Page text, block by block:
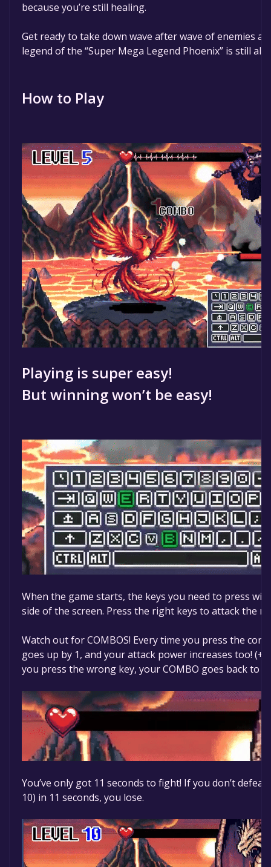
because you’re still healing.
Get ready to take down wave after wave of enemies
legend of the “Super Mega Legend Phoenix” is still
How to Play
Playing is super easy!
But winning won’t be easy!
When the game starts, the keys you need to press
side of the screen. Press the right keys to attack the
Watch out for COMBOS! Every time you press the
goes up by 1, and your attack power increases too!
you press the wrong key, your COMBO goes back to 0.
You’ve only got 11 seconds to fight! If you don’t defeat
10) in 11 seconds, you lose.